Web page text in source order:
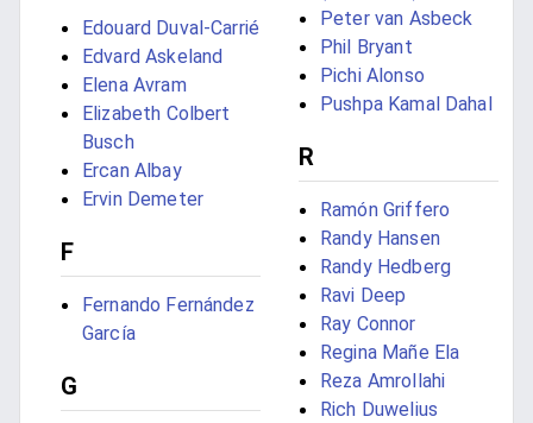
Edouard Duval-Carrié
Edvard Askeland
Elena Avram
Elizabeth Colbert
Busch
Ercan Albay
Ervin Demeter
F
Fernando Fernández
García
G
Peter van Asbeck
Phil Bryant
Pichi Alonso
Pushpa Kamal Dahal
R
Ramón Griffero
Randy Hansen
Randy Hedberg
Ravi Deep
Ray Connor
Regina Mañe Ela
Reza Amrollahi
Rich Duwelius